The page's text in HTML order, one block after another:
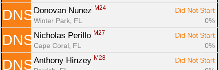
DNS Donovan Nunez M24
Did Not Start
Winter Park, FL
0%
DNS Nicholas Perillo M27
Did Not Start
Cape Coral, FL
0%
DNS Anthony Hinzey M28
Did Not Start